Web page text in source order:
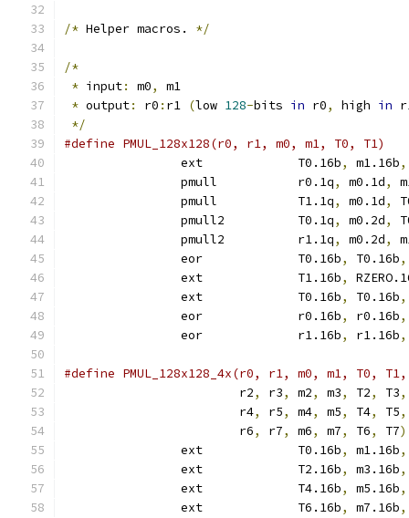
/* Helper macros. */
/*
* input: m0,
m1
* output: r0 : r1 (low 128-bits in r0, high in
*/
		ext		T0.16b
, m1.16b,
		pmull		r0.1q
, m0.1d,
		pmull		T1.1q
, m0.1d,
		pmull2		T0.1q
, m0.2d,
		pmull2		r1.1q
, m0.2d,
		eor		T0.16b
, T0.16b,
		ext		T1.16b
,
		ext		T0.16b
, T0.16b,
		eor		r0.16b
, r0.16b,
		eor		r1.16b
, r1.16b,
			r2
, r3, m2, m3, T2, T3,
			r4
, r5, m4, m5, T4, T5,
			r6
, r7, m6, m7, T6, T7)
		ext		T0.16b
, m1.16b,
		ext		T2.16b
, m3.16b,
		ext		T4.16b
, m5.16b,
		ext		T6.16b
, m7.16b,